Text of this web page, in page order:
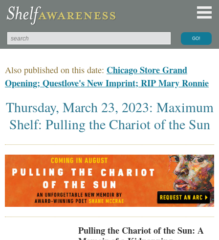
Also published on this date: Chicago Store Grand
Opening; Questlove's New Imprint; RIP Mary Ronnie
Thursday, March 23, 2023: Maximum
Shelf: Pulling the Chariot of the Sun
Pulling the Chariot of the Sun: A